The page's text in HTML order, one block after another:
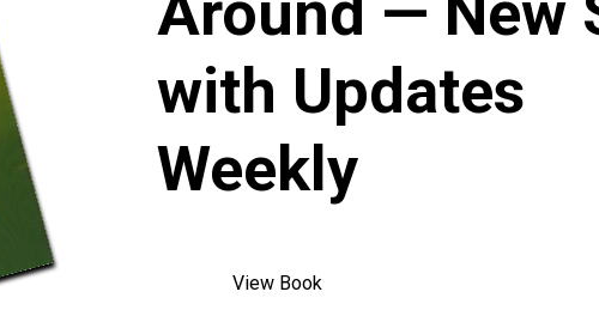
with Updates
Weekly
View Book